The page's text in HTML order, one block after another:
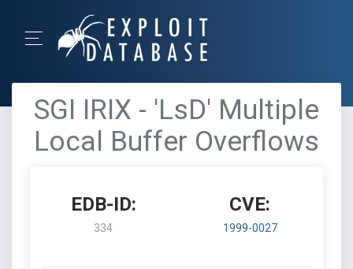
SGI IRIX - 'LsD' Multiple
Local Buffer Overflows
EDB-ID:
334
CVE:
1999-0027